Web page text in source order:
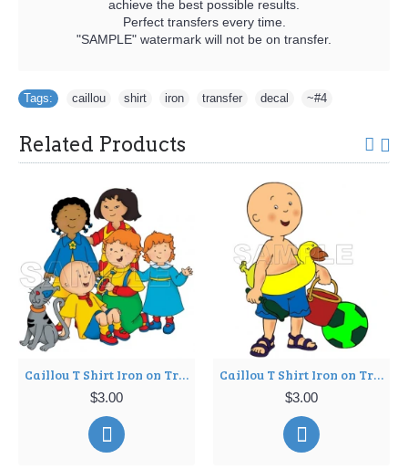
achieve the best possible results.
Perfect transfers every time.
"SAMPLE" watermark will not be on transfer.
Tags: caillou shirt iron transfer decal ~#4
Related Products
Caillou T Shirt Iron on Transfer Decal ~#7
$3.00
Caillou T Shirt Iron on Transfer Decal ~#8
$3.00